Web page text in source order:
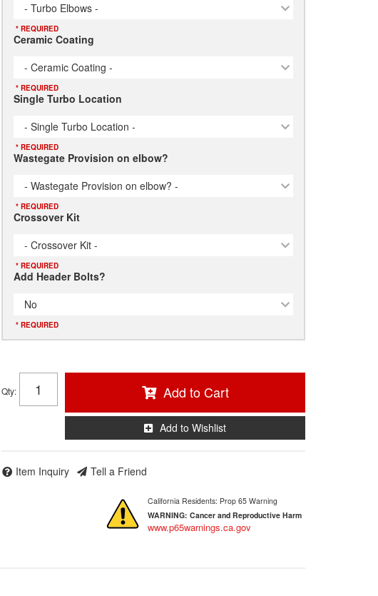
- Turbo Elbows -
* REQUIRED
Ceramic Coating
- Ceramic Coating -
* REQUIRED
Single Turbo Location
- Single Turbo Location -
* REQUIRED
Wastegate Provision on elbow?
- Wastegate Provision on elbow? -
* REQUIRED
Crossover Kit
- Crossover Kit -
* REQUIRED
Add Header Bolts?
No
* REQUIRED
Qty: Add to Cart
Add to Wishlist
Item Inquiry Tell a Friend
California Residents: Prop 65 Warning
WARNING: Cancer and Reproductive Harm
www.p65warnings.ca.gov